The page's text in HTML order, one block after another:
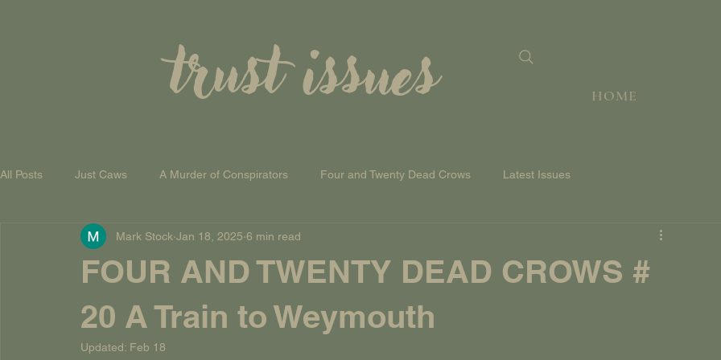
trust issues HOME
All Posts Just Caws A Murder of Conspirators Four and Twenty Dead Crows Latest Issues
A Theory of Everything
FOUR AND TWENTY DEAD CROWS #
20 A Train to Weymouth
Mark Stock Jan 18, 2025 6 min read
Updated: Feb 18